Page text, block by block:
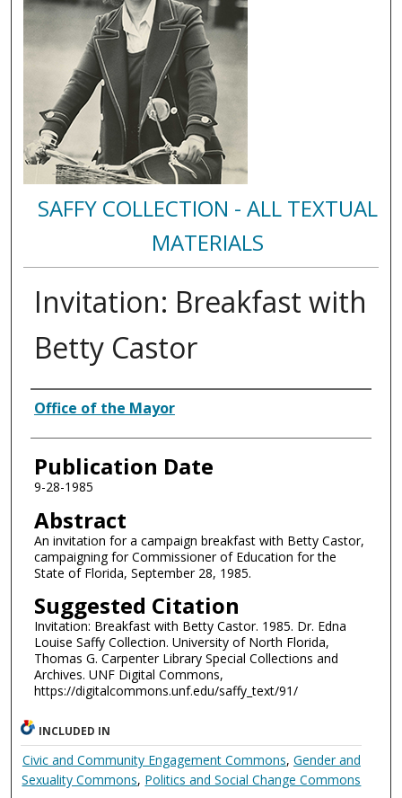
SAFFY COLLECTION - ALL TEXTUAL
MATERIALS
Invitation: Breakfast with
Betty Castor
Authors
Office of the Mayor
Publication Date
9-28-1985
Abstract
An invitation for a campaign breakfast with Betty Castor,
campaigning for Commissioner of Education for the
State of Florida, September 28, 1985.
Suggested Citation
Invitation: Breakfast with Betty Castor. 1985. Dr. Edna
Louise Saffy Collection. University of North Florida,
Thomas G. Carpenter Library Special Collections and
Archives. UNF Digital Commons,
https://digitalcommons.unf.edu/saffy_text/91/
INCLUDED IN
Civic and Community Engagement Commons, Gender and
Sexuality Commons, Politics and Social Change Commons